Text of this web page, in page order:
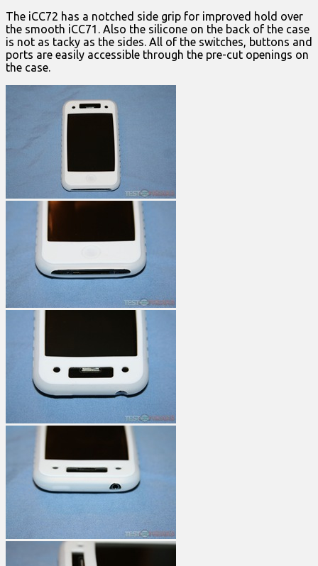
The iCC72 has a notched side grip for improved hold over
the smooth iCC71. Also the silicone on the back of the case
is not as tacky as the sides. All of the switches, buttons and
ports are easily accessible through the pre-cut openings on
the case.